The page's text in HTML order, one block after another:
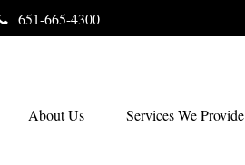
651-665-4300
About Us Services We Provide